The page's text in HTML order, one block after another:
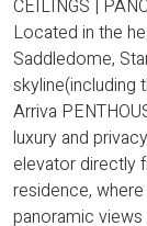
CEILINGS |
Located in the
Saddledome,
skyline(including
Arriva
luxury and
elevator directly
residence,
panoramic